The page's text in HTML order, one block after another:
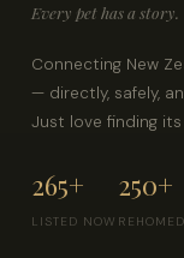
Every pet has a story.
Connecting New
— directly, safely,
Just love finding
265+
LISTED NOW
250+
REHOMED